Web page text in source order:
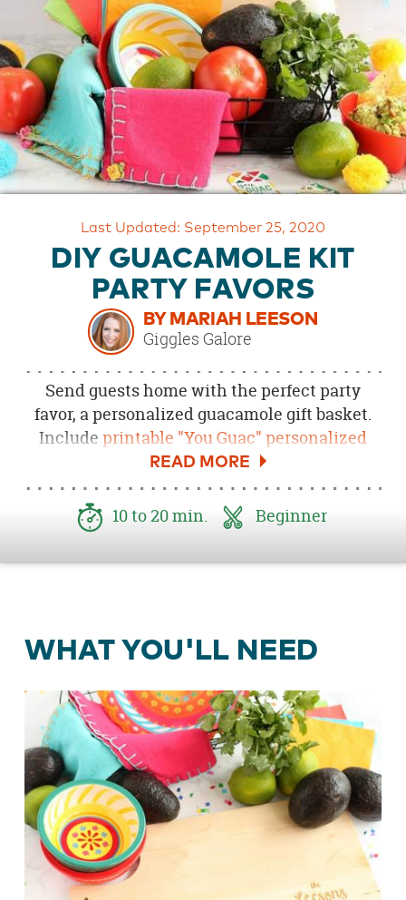
CUSTOMER
SUPPORT
SAFE
&
SECURE
Last Updated: September 25, 2020
DIY GUACAMOLE KIT
PARTY FAVORS
BY MARIAH LEESON
Giggles Galore
Send guests home with the perfect party
favor, a personalized guacamole gift basket.
Include printable "You Guac" personalized
and a recipe card forSpicy Guacamole
the ultimate party favor they're sure to love.
10 to 20 min.
Beginner
WHAT YOU'LL NEED